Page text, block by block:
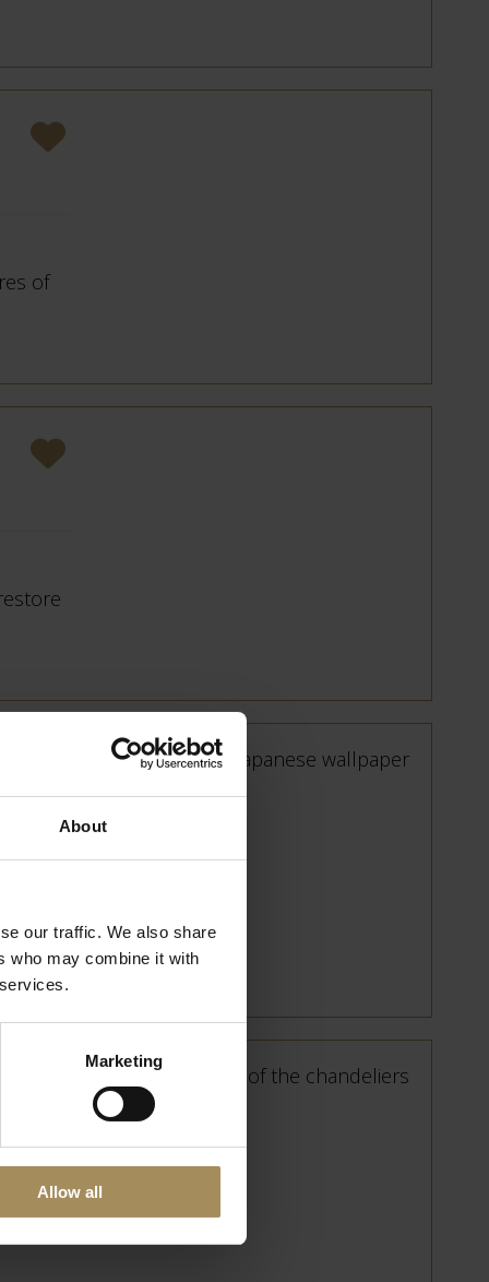
About
our traffic. We also share
who may combine it with
Marketing
Allow all
of